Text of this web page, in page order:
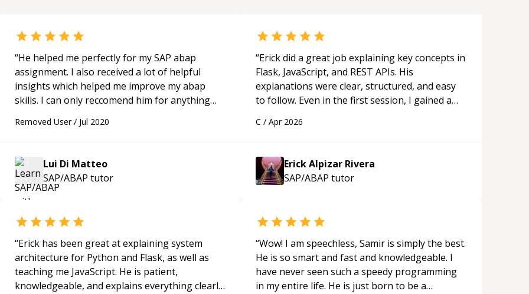
“He helped me perfectly for my SAP abap
assignment. I also received a lot of helpful
insights which helped me improve my abap
skills. I can only reccomend him for anything
Removed User/ Jul 2020
Lui Di Matteo
SAP/ABAP tutor
“Erick did a great job explaining key concepts in
Flask, JavaScript, and REST APIs. His
explanations were clear, structured, and easy
to follow. Even in the first session, I gained a
applying what I learned.
C / Apr 2026
Erick Alpizar Rivera
SAP/ABAP tutor
“Erick has been great at explaining system
architecture for Python and Flask, as well as
teaching me JavaScript. He is patient,
knowledgeable, and explains everything clearly
“Wow! I am speechless, Samir is simply the best.
He is so smart and fast and knowledgeable. I
have never seen such a speedy programming
in my entire life. He is just born to be a